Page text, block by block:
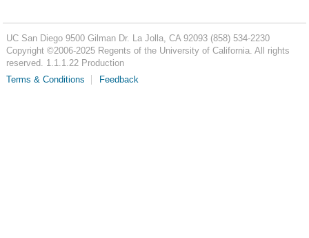
UC San Diego 9500 Gilman Dr. La Jolla, CA 92093 (858) 534-2230
Copyright ©2006-2025Regents of the University of California. All rights
reserved. 1.1.1.22 Production
Terms & Conditions
Feedback